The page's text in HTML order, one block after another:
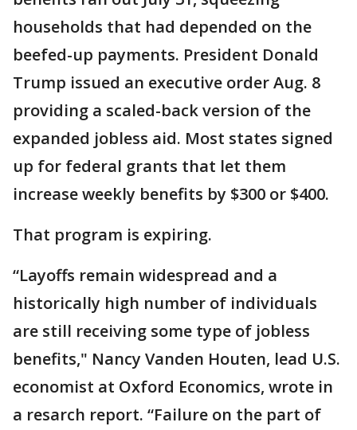
households that had depended on the
beefed-up payments. President Donald
Trump issued an executive order Aug. 8
providing a scaled-back version of the
expanded jobless aid. Most states signed
up for federal grants that let them
increase weekly benefits by $300 or $400.
That program is expiring.
“Layoffs remain widespread and a
historically high number of individuals
are still receiving some type of jobless
benefits," Nancy Vanden Houten, lead U.S.
economist at Oxford Economics, wrote in
a resarch report. “Failure on the part of